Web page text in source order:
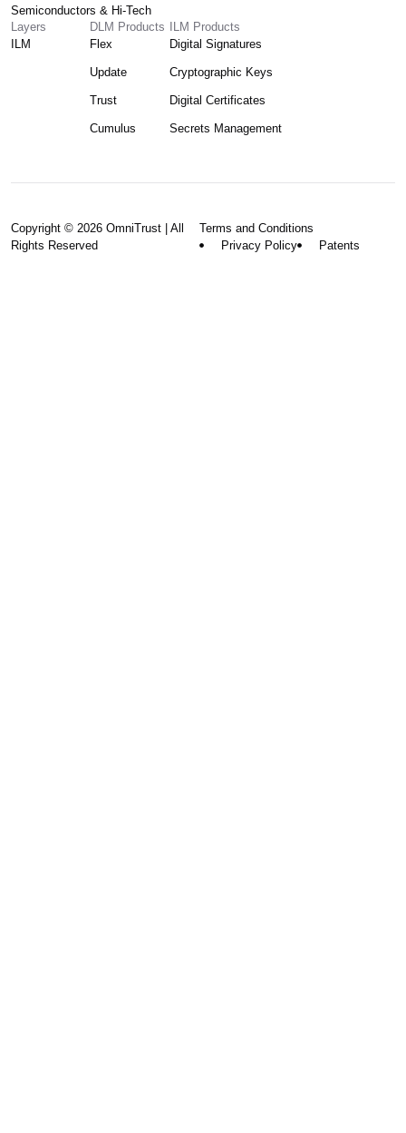
Semiconductors & Hi-Tech
Layers
ILM
DLM Products
Flex
Update
Trust
Cumulus
ILM Products
Digital Signatures
Cryptographic Keys
Digital Certificates
Secrets Management
Copyright © 2026 OmniTrust | All
Rights Reserved
Terms and Conditions
Privacy Policy
Patents